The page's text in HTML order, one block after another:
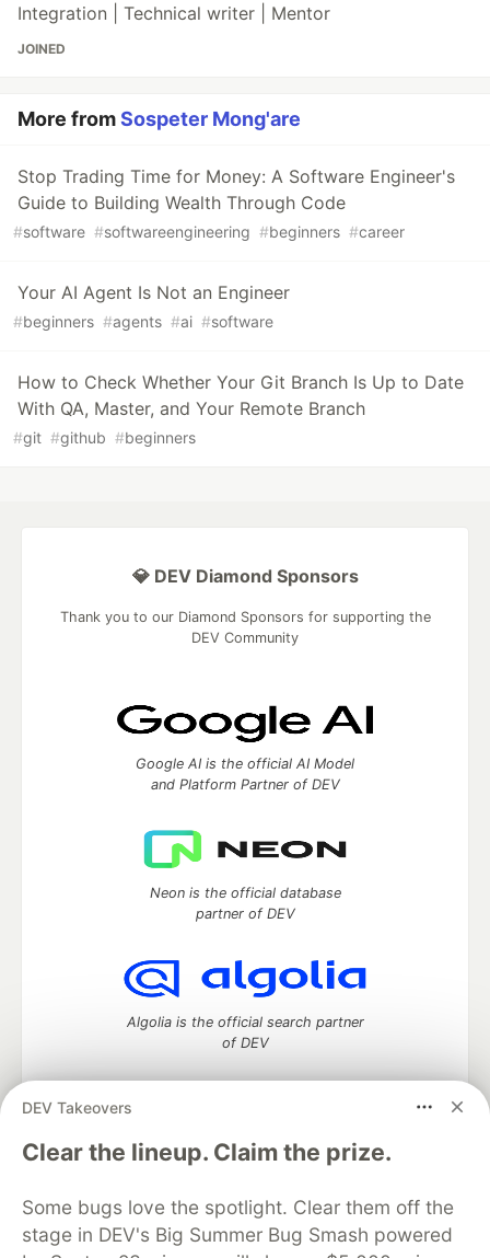
Integration | Technical writer | Mentor
JOINED
More fromSospeter Mong'are
Stop Trading Time for Money: A Software Engineer's
Guide to Building Wealth Through Code
#software #softwareengineering #beginners #career
Your AI Agent Is Not an Engineer
#beginners #agents #ai #software
How to Check Whether Your Git Branch Is Up to Date
With QA, Master, and Your Remote Branch
#git #github #beginners
DEV Takeovers
Clear the lineup. Claim the prize.
Some bugs love the spotlight. Clear them off the
stage in DEV's Big Summer Bug Smash powered
💎 DEV Diamond Sponsors
Thank you to our Diamond Sponsors for supporting the
DEV Community
Google AI is the official AI Model
and Platform Partner of DEV
Neon is the official database
partner of DEV
Algolia is the official search partner
of DEV
DEV Community— A space to discuss and keep up software
development and manage your software career
DEV Education Tracks
DEV Help
Advertise on DEV
Organization Accounts
DEV Showcase About
Contact